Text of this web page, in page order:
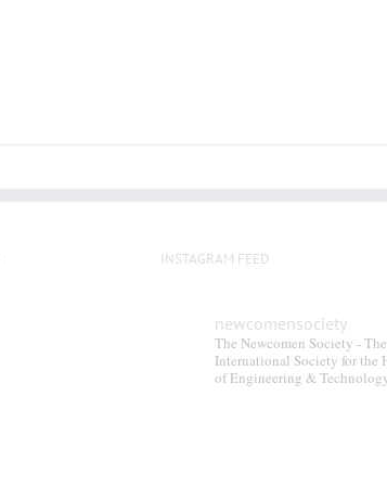
INSTAGRAM FEED
newcomensociety
The Newcomen Society - The
International Society for the
of Engineering &